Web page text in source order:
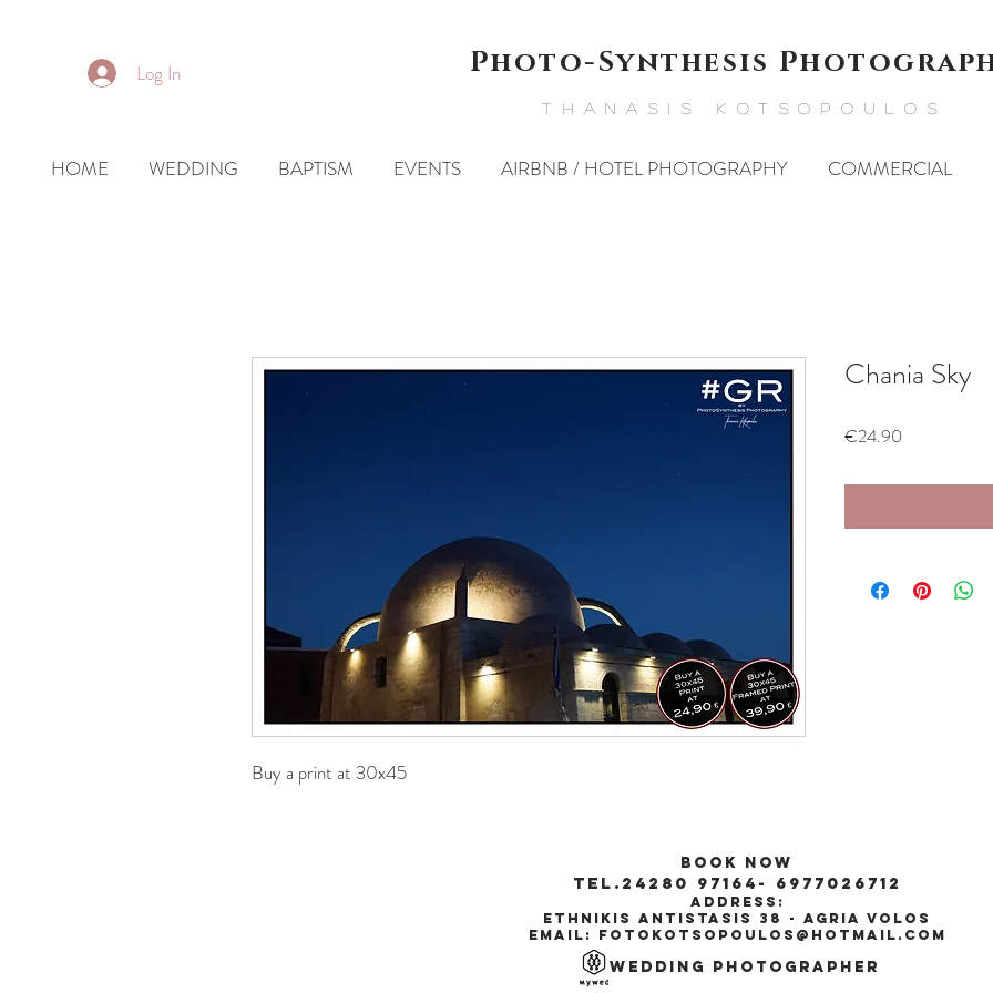
Log In Photo-Synthesis
THANASIS KOTSOPOULOS
HOME WEDDING BAPTISM EVENTS AIRBNB / HOTEL PHOTOGRAPHY COMMERCIAL
Buy a print at 30x45
Chania Sky
€24.90
Book Now
tel.24280 97164- 6977026712
Address:
ethnikis antistasis 38 - agria volos
Email: fotokotsopoulos@hotmail.com
wedding Photographer